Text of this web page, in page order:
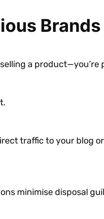
Brands
a product—you’re
traffic to your blog
minimise disposal